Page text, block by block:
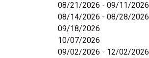
08/21/2026 - 09/11/2026
08/14/2026 - 08/28/2026
09/18/2026
10/07/2026
09/02/2026 - 12/02/2026